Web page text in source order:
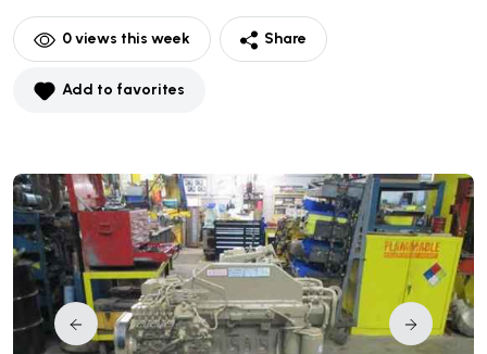
0views this week Share
Add to favorites